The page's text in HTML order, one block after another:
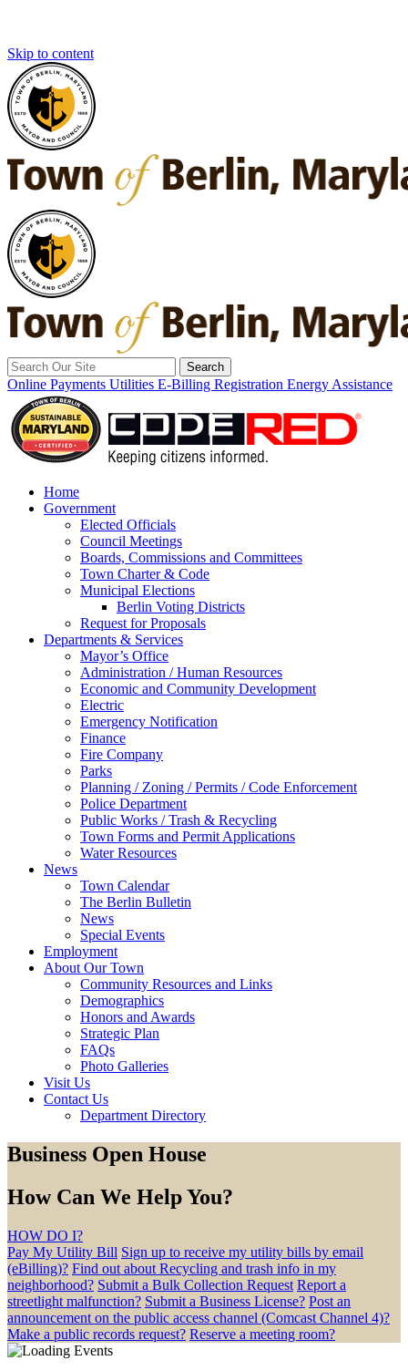
Skip to content
Search
for:
Online Payments Utilities E-Billing Registration Energy Assistance
Home
Government
Elected Officials
Council Meetings
Boards, Commissions and Committees
Town Charter & Code
Municipal Elections
Berlin Voting Districts
Request for Proposals
Departments & Services
Mayor’s Office
Administration / Human Resources
Economic and Community Development
Electric
Emergency Notification
Finance
Fire Company
Parks
Planning / Zoning / Permits / Code Enforcement
Police Department
Public Works / Trash & Recycling
Town Forms and Permit Applications
Water Resources
News
Town Calendar
The Berlin Bulletin
News
Special Events
Employment
About Our Town
Community Resources and Links
Demographics
Honors and Awards
Strategic Plan
FAQs
Photo Galleries
Visit Us
Contact Us
Department Directory
Business Open House
How Can We Help You?
HOW DO I?
Pay My Utility Bill Sign up to receive my utility bills by email
(eBilling)? Find out about Recycling and trash info in my
neighborhood? Submit a Bulk Collection Request Report a
streetlight malfunction? Submit a Business License? Post an
announcement on the public access channel (Comcast Channel 4)?
Make a public records request? Reserve a meeting room?